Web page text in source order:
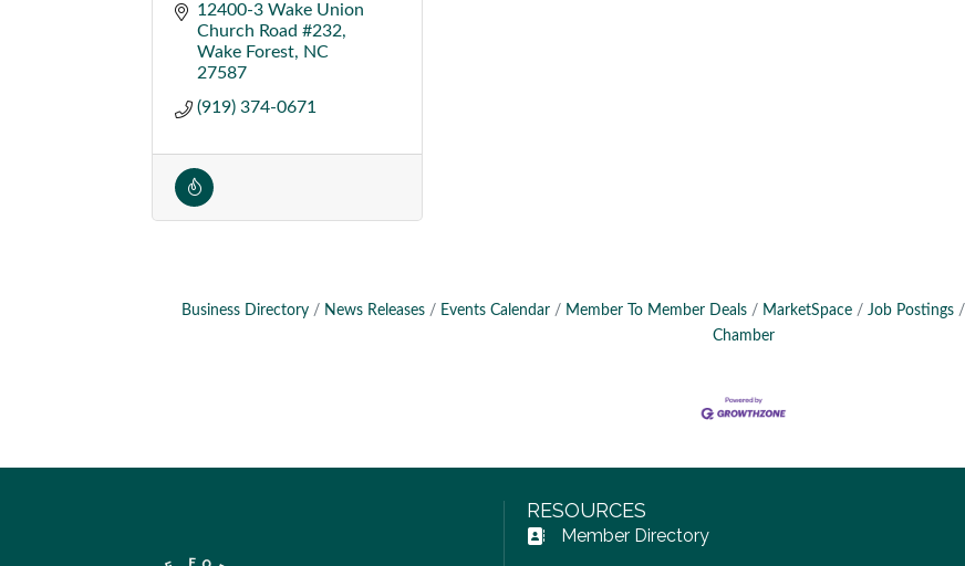
12400-3 Wake Union
Church Road #232
Wake Forest
NC
27587
(919) 374-0671
Business Directory News Releases Events Calendar Member To Member Deals MarketSpace Job Postings
Chamber
RESOURCES
Address Book icon
Member Directory